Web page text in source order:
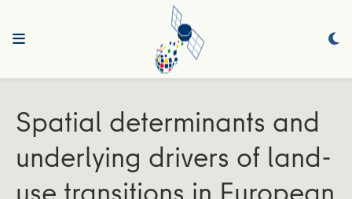
Spatial determinants and
underlying drivers of land-